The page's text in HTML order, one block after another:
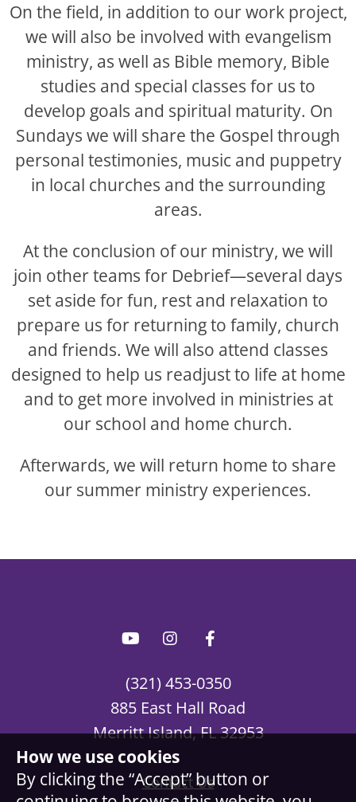
How we use cookies
By clicking the “Accept” button or
On the field, in addition to our work project,
we will also be involved with evangelism
ministry, as well as Bible memory, Bible
studies and special classes for us to
develop goals and spiritual maturity. On
Sundays we will share the Gospel through
personal testimonies, music and puppetry
in local churches and the surrounding
areas.
At the conclusion of our ministry, we will
join other teams for Debrief—several days
set aside for fun, rest and relaxation to
prepare us for returning to family, church
and friends. We will also attend classes
designed to help us readjust to life at home
and to get more involved in ministries at
our school and home church.
Afterwards, we will return home to share
our summer ministry experiences.
(321) 453-0350
885 East Hall Road
Merritt Island, FL 32953
Contact Us